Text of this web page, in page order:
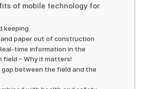
of mobile technology for
keeping
paper out of construction
time information in the
field – Why it matters!
gap between the field and the